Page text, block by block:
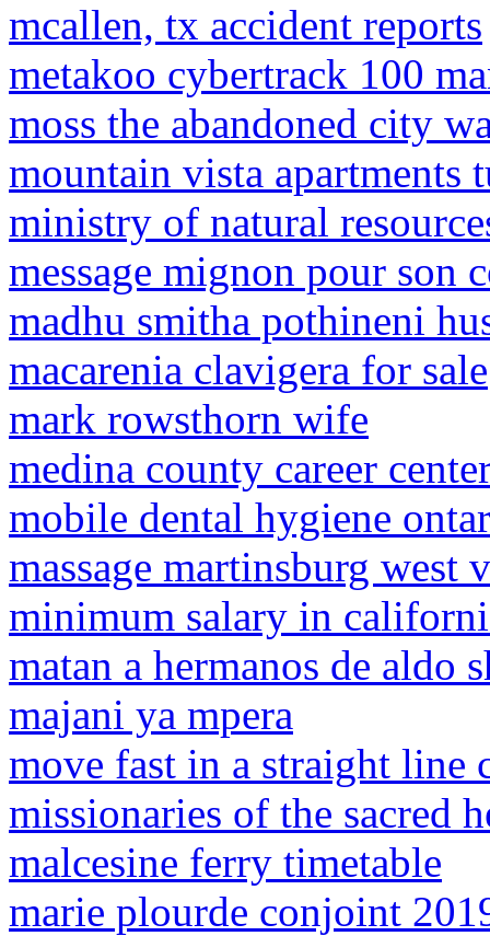
mcallen, tx accident reports
metakoo cybertrack 100
moss the abandoned city
mountain vista apartments
ministry of natural
message mignon pour son
madhu smitha pothineni
macarenia clavigera for sale
mark rowsthorn wife
medina county career
mobile dental hygiene
massage martinsburg west
minimum salary in
matan a hermanos de aldo
majani ya mpera
move fast in a straight line
missionaries of the sacred
malcesine ferry timetable
marie plourde conjoint